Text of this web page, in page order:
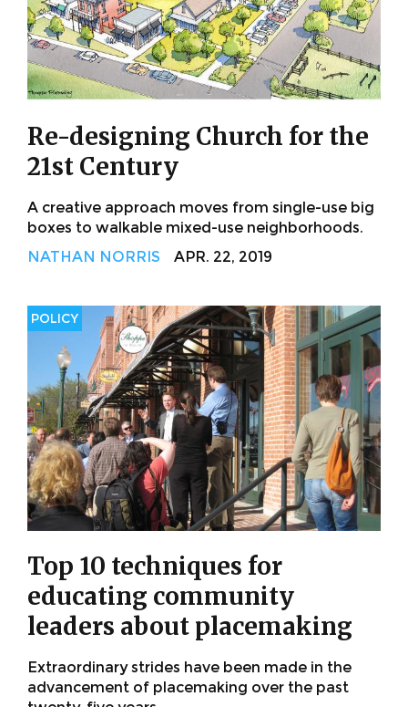
Re-designing Church for the
21st Century
A creative approach moves from single-use big
boxes to walkable mixed-use neighborhoods.
NATHAN NORRIS
APR. 22, 2019
POLICY
Top 10 techniques for
educating community
leaders about placemaking
Extraordinary strides have been made in the
advancement of placemaking over the past